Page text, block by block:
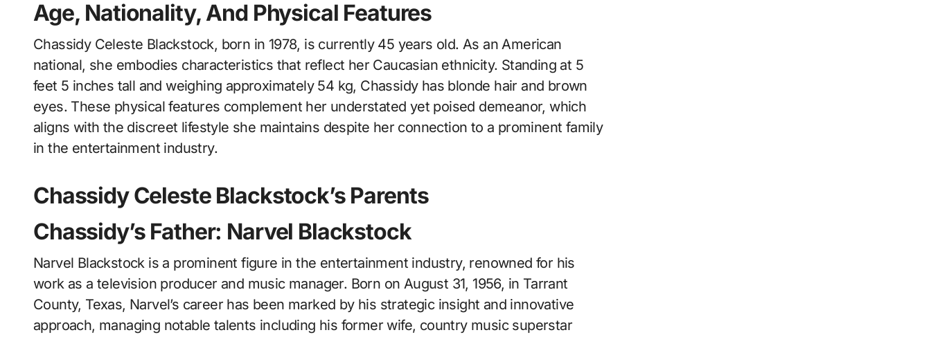
Age, Nationality, And Physical Features
Chassidy Celeste Blackstock, born in 1978, is currently 45 years old. As an American
national, she embodies characteristics that reflect her Caucasian ethnicity. Standing at 5
feet 5 inches tall and weighing approximately 54 kg, Chassidy has blonde hair and brown
eyes. These physical features complement her understated yet poised demeanor, which
aligns with the discreet lifestyle she maintains despite her connection to a prominent family
in the entertainment industry.
Chassidy Celeste Blackstock’s Parents
Chassidy’s Father: Narvel Blackstock
Narvel Blackstock is a prominent figure in the entertainment industry, renowned for his
work as a television producer and music manager. Born on August 31, 1956, in Tarrant
County, Texas, Narvel’s career has been marked by his strategic insight and innovative
approach, managing notable talents including his former wife, country music superstar